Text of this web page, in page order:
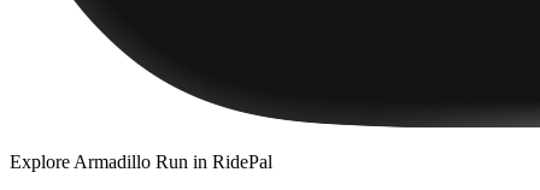
Explore Armadillo Run in RidePal